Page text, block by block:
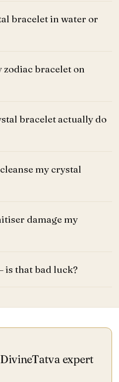
bracelet in water or
zodiac bracelet on
bracelet actually do
my crystal
damage my
is that bad luck?
expert